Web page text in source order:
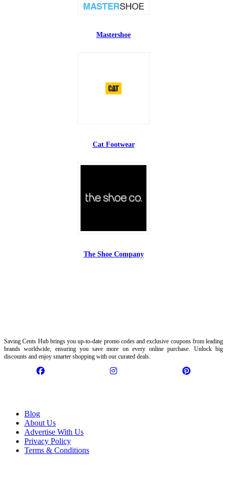
Mastershoe
Cat Footwear
The Shoe Company
Saving Cents Hub brings you up-to-date promo codes and exclusive coupons from leading
brands worldwide, ensuring you save more on every online purchase. Unlock big
discounts and enjoy smarter shopping with our curated deals.
Blog
About Us
Advertise With Us
Privacy Policy
Terms & Conditions